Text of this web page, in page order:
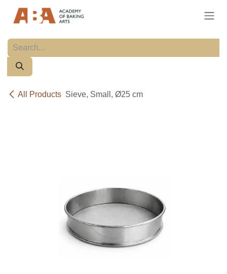
All Products Sieve, Small, Ø25 cm